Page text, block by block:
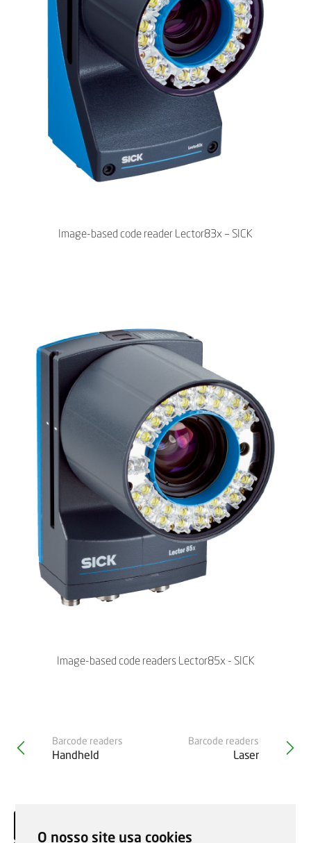
O nosso site usa cookies
Image-based code reader Lector83x – SICK
Image-based code readers Lector85x - SICK
Barcode readers
Handheld
Barcode readers
Laser